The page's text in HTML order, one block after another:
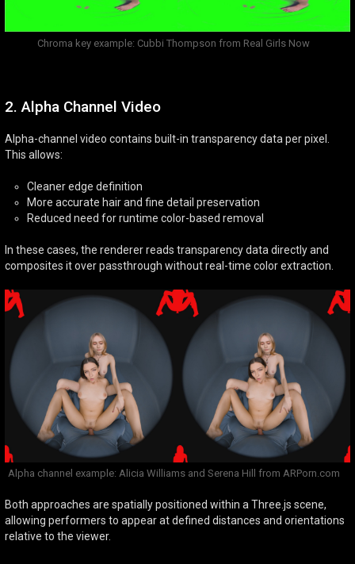
Chroma key example: Cubbi Thompson from Real Girls Now
2. Alpha Channel Video
Alpha-channel video contains built-in transparency data per pixel.
This allows:
Cleaner edge definition
More accurate hair and fine detail preservation
Reduced need for runtime color-based removal
In these cases, the renderer reads transparency data directly and
composites it over passthrough without real-time color extraction.
Alpha channel example: Alicia Williams and Serena Hill from ARPorn.com
Both approaches are spatially positioned within a Three.js scene,
allowing performers to appear at defined distances and orientations
relative to the viewer.